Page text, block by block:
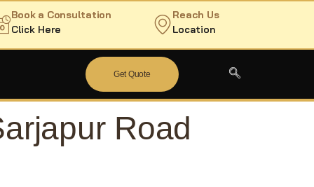
Book a Consultation
Click Here
Reach Us
Location
Get Quote
Road